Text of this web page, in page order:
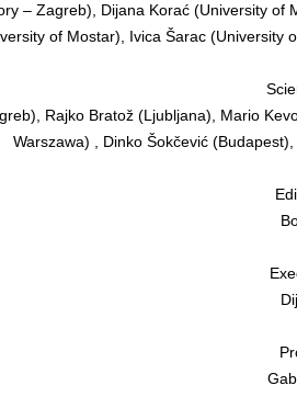
– Zagreb), Dijana Korać (University
of Mostar), Ivica Šarac
Rajko Bratož (Ljubljana), Mario
Warszawa) , Dinko Šokčević